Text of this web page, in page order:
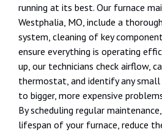
running at its best. Our furnace
Westphalia, MO, include a
system, cleaning of key
ensure everything is operating
up, our technicians check airflow,
thermostat, and identify any
to bigger, more expensive
By scheduling regular
lifespan of your furnace, reduce